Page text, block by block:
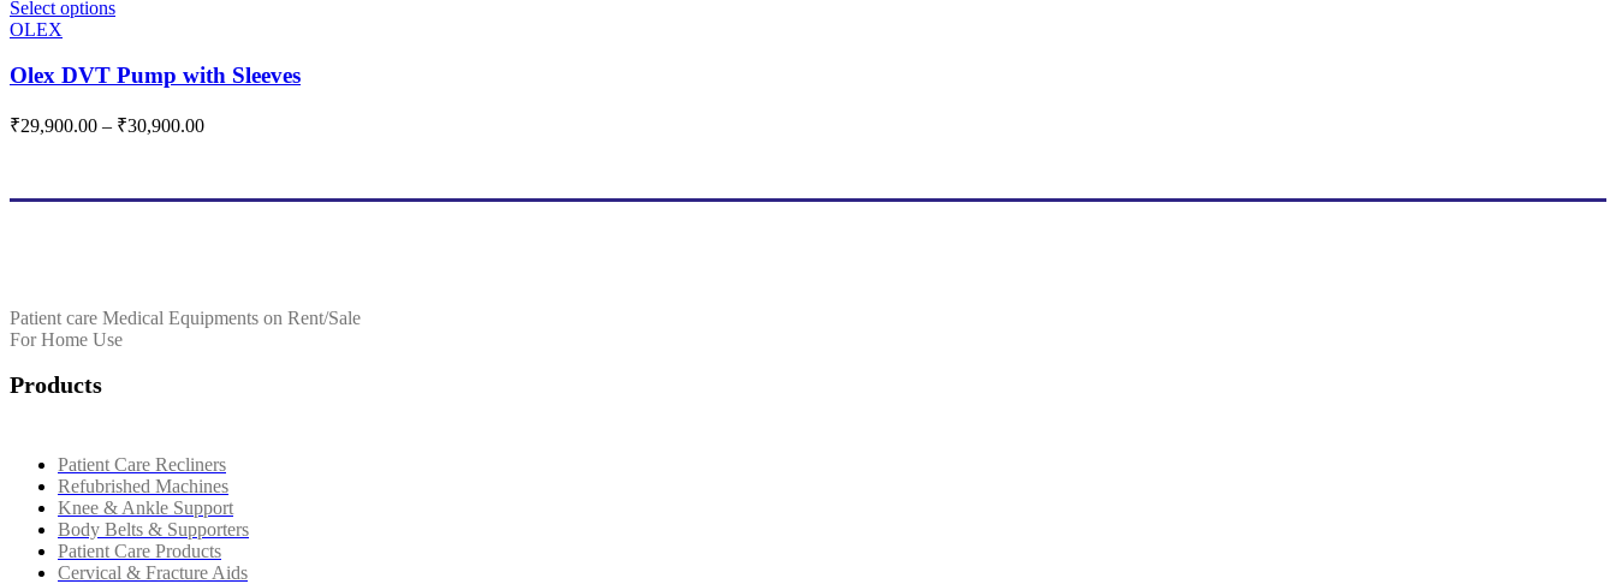
product
variants.
options
may
on
Select optionsThis
multiple
variants.
The
options
chosen
OLEX
Olex DVT Pump with Sleeves
₹29,900.00 – ₹30,900.00Price
Patient care Medical Equipments on Rent/Sale
For Home Use
Products
Patient Care Recliners
Refubrished Machines
Knee & Ankle Support
Body Belts & Supporters
Patient Care Products
Cervical & Fracture Aids